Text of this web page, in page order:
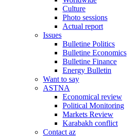
Culture
Photo sessions
Actual report
Issues
Bulletine Politics
Bulletine Economics
Bulletine Finance
Energy Bulletin
Want to say
ASTNA
Economical review
Political Monitoring
Markets Review
Karabakh conflict
Contact az